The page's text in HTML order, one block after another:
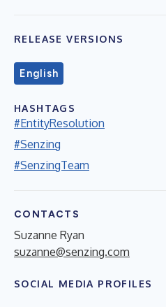
RELEASE VERSIONS
English
HASHTAGS
#EntityResolution
#Senzing
#SenzingTeam
CONTACTS
Suzanne Ryan
suzanne@senzing.com
SOCIAL MEDIA PROFILES